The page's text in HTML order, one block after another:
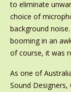
to eliminate
choice of
background
booming in an
of course, it was
As one of
Sound